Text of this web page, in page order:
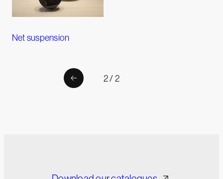
Net suspension
2 / 2